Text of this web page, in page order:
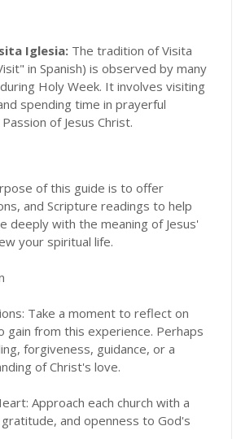
Iglesia: The tradition of Visita
in Spanish) is observed by many
Holy Week. It involves visiting
spending time in prayerful
of Jesus Christ.
of this guide is to offer
and Scripture readings to help
deeply with the meaning of Jesus'
your spiritual life.
Take a moment to reflect on
gain from this experience. Perhaps
forgiveness, guidance, or a
of Christ's love.
Approach each church with a
and openness to God's